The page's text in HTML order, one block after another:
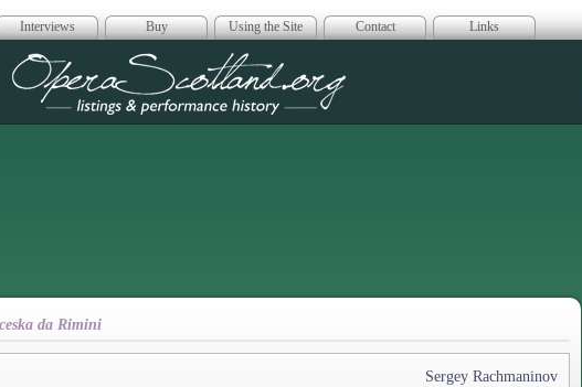
Interviews Buy Using the Site Contact Links
Opera Scotland
da Rimini
Sergey Rachmaninov